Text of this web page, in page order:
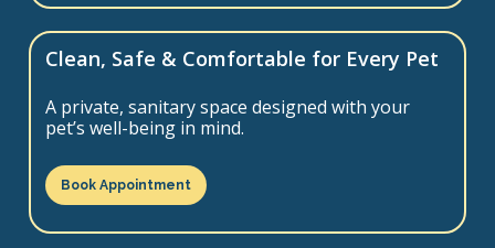
Clean, Safe & Comfortable for Every Pet
A private, sanitary space designed with your
pet’s well-being in mind.
Book Appointment